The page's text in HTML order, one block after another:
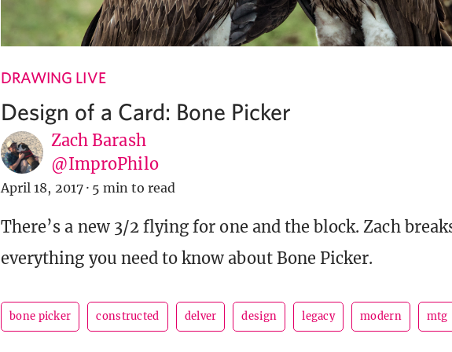
DRAWING LIVE
Design of a Card: Bone Picker
Zach Barash
@ImproPhilo
April 18, 2017 · 5 min to read
There’s a new 3/2 flying for one and the block. Zach
everything you need to know about Bone Picker.
bone picker constructed delver design legacy modern mtg